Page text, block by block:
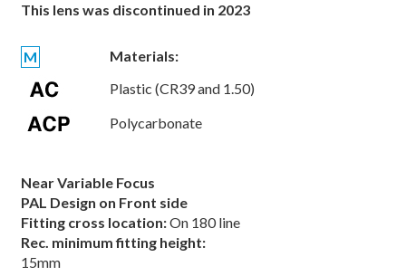
This lens was discontinued in 2023
M
Materials:
Plastic (CR39 and 1.50)
Polycarbonate
Near Variable Focus
PAL Design on Front side
Fitting cross location:On 180 line
Rec. minimum fitting height:
15mm